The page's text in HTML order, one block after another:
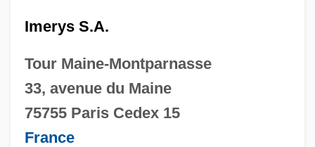
Imerys S.A.
Tour Maine-Montparnasse
33, avenue du Maine
75755 Paris Cedex 15
France